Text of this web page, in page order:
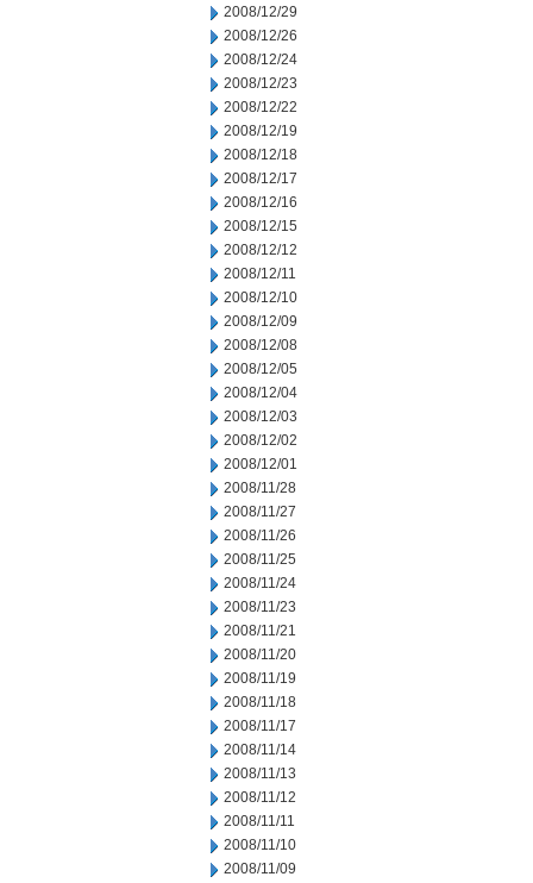
2008/12/29
2008/12/26
2008/12/24
2008/12/23
2008/12/22
2008/12/19
2008/12/18
2008/12/17
2008/12/16
2008/12/15
2008/12/12
2008/12/11
2008/12/10
2008/12/09
2008/12/08
2008/12/05
2008/12/04
2008/12/03
2008/12/02
2008/12/01
2008/11/28
2008/11/27
2008/11/26
2008/11/25
2008/11/24
2008/11/23
2008/11/21
2008/11/20
2008/11/19
2008/11/18
2008/11/17
2008/11/14
2008/11/13
2008/11/12
2008/11/11
2008/11/10
2008/11/09